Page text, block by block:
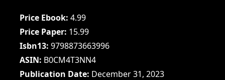
Price Ebook 4.99
Price Paper 15.99
Isbn13 9798873663996
ASIN B0CM4T3NN4
Publication Date December 31, 2023